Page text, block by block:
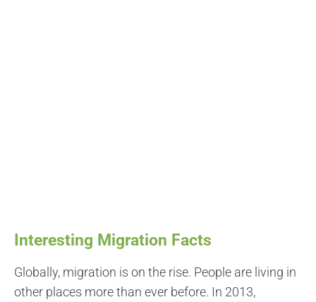
Interesting Migration Facts
Globally, migration is on the rise. People are living in
other places more than ever before. In 2013,